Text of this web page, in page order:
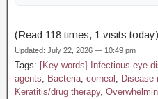
(Read 118 times, 1 visits today)
Updated: July 22, 2026 — 10:49 pm
Tags: [Key words] Infectious eye
agents, Bacteria, corneal , Disease
Keratitis/drug therapy,